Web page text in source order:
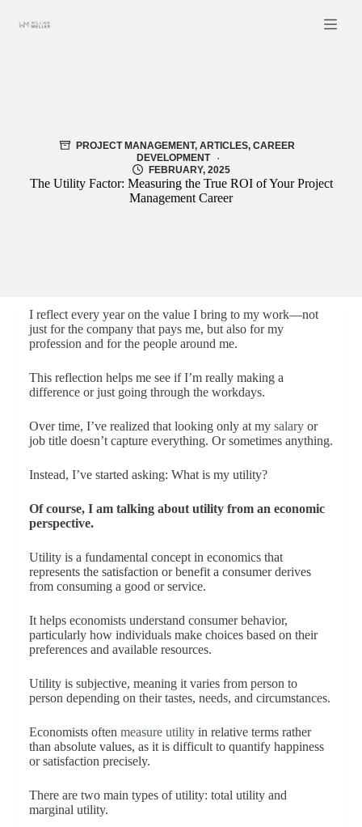
PROJECT MANAGEMENT, ARTICLES, CAREER
DEVELOPMENT
FEBRUARY, 2025
The Utility Factor: Measuring the True ROI of Your Project
Management Career
I reflect every year on the value I bring to my work—not
just for the company that pays me, but also for my
profession and for the people around me.
This reflection helps me see if I’m really making a
difference or just going through the workdays.
Over time, I’ve realized that looking only at my salaryor
job title doesn’t capture everything. Or sometimes anything.
Instead, I’ve started asking: What is my utility?
Of course, I am talking about utility from an economic
perspective.
Utility is a fundamental concept in economics that
represents the satisfaction or benefit a consumer derives
from consuming a good or service.
It helps economists understand consumer behavior,
particularly how individuals make choices based on their
preferences and available resources.
Utility is subjective, meaning it varies from person to
person depending on their tastes, needs, and circumstances.
Economists often measure utilityin relative terms rather
than absolute values, as it is difficult to quantify happiness
or satisfaction precisely.
There are two main types of utility: total utility and
marginal utility.